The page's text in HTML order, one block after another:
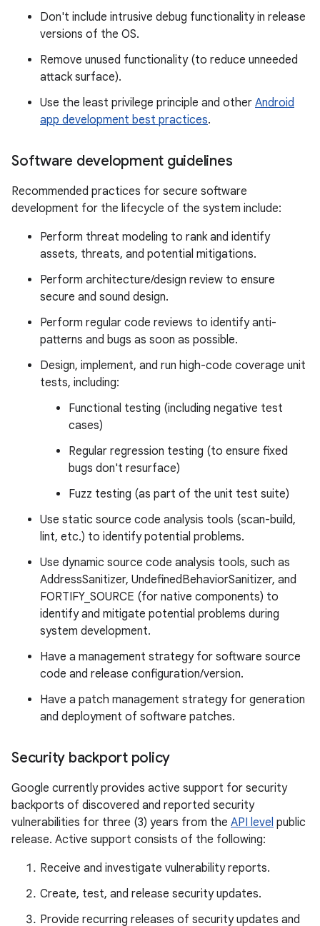
Don't include intrusive debug functionality in release
versions of the OS.
Remove unused functionality (to reduce unneeded
attack surface).
Use the least privilege principle and other Android
app development best practices.
Software development guidelines
Recommended practices for secure software
development for the lifecycle of the system include:
Perform threat modeling to rank and identify
assets, threats, and potential mitigations.
Perform architecture/design review to ensure
secure and sound design.
Perform regular code reviews to identify anti-
patterns and bugs as soon as possible.
Design, implement, and run high-code coverage unit
tests, including:
Functional testing (including negative test
cases)
Regular regression testing (to ensure fixed
bugs don't resurface)
Fuzz testing (as part of the unit test suite)
Use static source code analysis tools (scan-build,
lint, etc.) to identify potential problems.
Use dynamic source code analysis tools, such as
AddressSanitizer, UndefinedBehaviorSanitizer, and
FORTIFY_SOURCE (for native components) to
identify and mitigate potential problems during
system development.
Have a management strategy for software source
code and release configuration/version.
Have a patch management strategy for generation
and deployment of software patches.
Security backport policy
Google currently provides active support for security
backports of discovered and reported security
vulnerabilities for three (3) years from the API level public
release. Active support consists of the following:
Receive and investigate vulnerability reports.
Create, test, and release security updates.
Provide recurring releases of security updates and